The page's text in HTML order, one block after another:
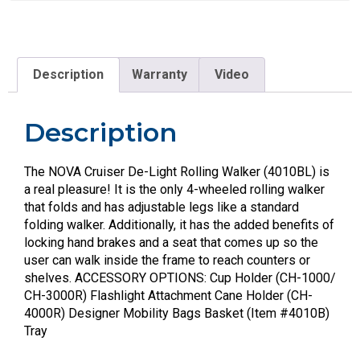
Description Warranty Video
Description
The NOVA Cruiser De-Light Rolling Walker (4010BL) is
a real pleasure! It is the only 4-wheeled rolling walker
that folds and has adjustable legs like a standard
folding walker. Additionally, it has the added benefits of
locking hand brakes and a seat that comes up so the
user can walk inside the frame to reach counters or
shelves. ACCESSORY OPTIONS: Cup Holder (CH-1000/
CH-3000R) Flashlight Attachment Cane Holder (CH-
4000R) Designer Mobility Bags Basket (Item #4010B)
Tray